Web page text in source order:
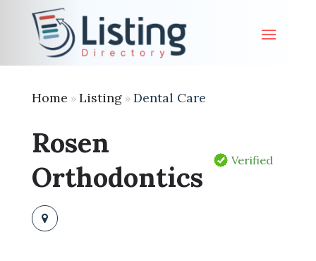
Home » Listing» Dental Care
Rosen
Orthodontics
Verified